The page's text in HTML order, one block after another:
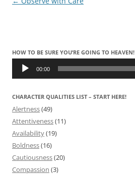
HOW TO BE SURE YOU’RE GOING TO HEAVEN!
Audio
Player 00:00
CHARACTER QUALITIES LIST – START HERE!
Alertness(49)
Attentiveness(11)
Availability(19)
Boldness(16)
Cautiousness(20)
Compassion (3)